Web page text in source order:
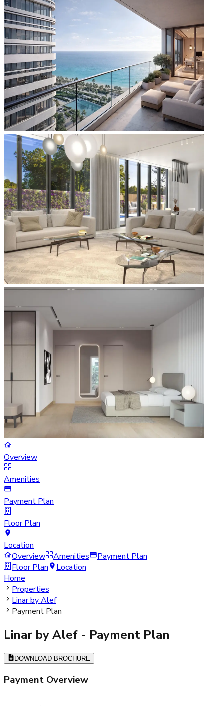
Overview
Amenities
Payment Plan
Floor Plan
Location
Overview
Amenities
Payment Plan
Floor Plan
Location
Home
Properties
Linar by Alef
Payment Plan
Linar by Alef - Payment Plan
DOWNLOAD BROCHURE
Payment Overview